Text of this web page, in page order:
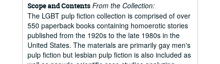
Scope and Contents From the Collection:
The LGBT pulp fiction collection is comprised of over
550 paperback books containing homoerotic stories
published from the 1920s to the late 1980s in the
United States. The materials are primarily gay men's
pulp fiction but lesbian pulp fiction is also included as